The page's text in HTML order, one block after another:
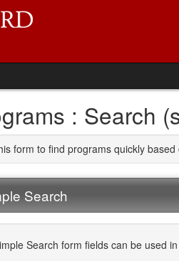
: Search
form to find programs quickly
Search
Search form fields can be used